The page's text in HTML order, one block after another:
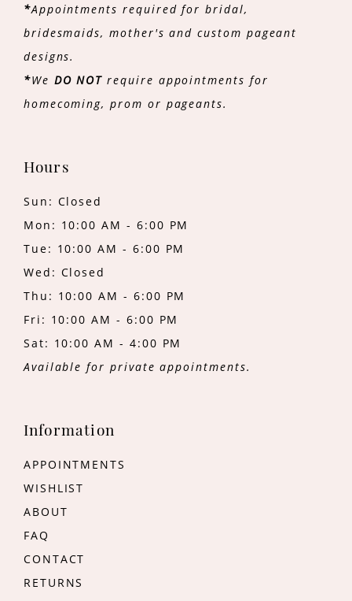
*Appointments required for bridal,
bridesmaids, mother's and custom pageant
designs.
*We DO NOT require appointments for
homecoming, prom or pageants.
Hours
Sun: Closed
Mon: 10:00 AM - 6:00 PM
Tue: 10:00 AM - 6:00 PM
Wed: Closed
Thu: 10:00 AM - 6:00 PM
Fri: 10:00 AM - 6:00 PM
Sat: 10:00 AM - 4:00 PM
Available for private appointments.
Information
APPOINTMENTS
WISHLIST
ABOUT
FAQ
CONTACT
RETURNS